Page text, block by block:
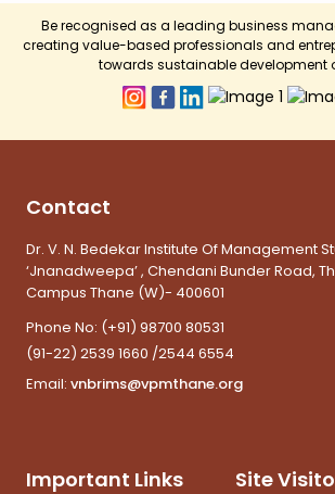
Be recognised as a leading business
creating value-based professionals and
towards sustainable development
Contact
Dr. V. N. Bedekar Institute Of Management
‘Jnanadweepa’ , Chendani Bunder Road,
Campus Thane (W)- 400601
Phone No: (+91) 98700 80531
(91-22) 2539 1660 /2544 6554
Email: vnbrims@vpmthane.org
Important Links Site